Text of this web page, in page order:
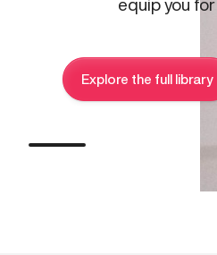
equip you for
Explore the full library